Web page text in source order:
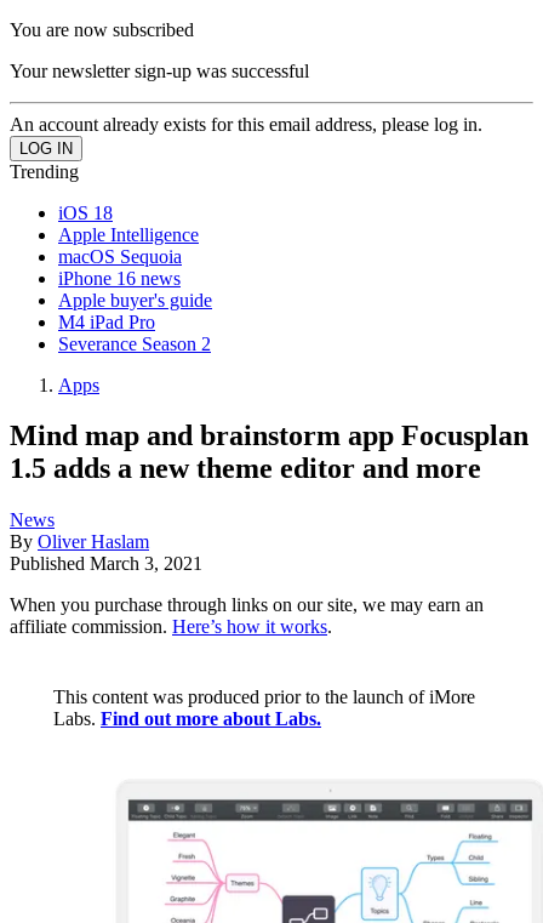
You are now subscribed
Your newsletter sign-up was successful
An account already exists for this email address, please log in.
Trending
iOS 18
Apple Intelligence
macOS Sequoia
iPhone 16 news
Apple buyer's guide
M4 iPad Pro
Severance Season 2
Apps
Mind map and brainstorm app Focusplan
1.5 adds a new theme editor and more
News
By Oliver Haslam
Published March 3, 2021
When you purchase through links on our site, we may earn an
affiliate commission. Here’s how it works.
This content was produced prior to the launch of iMore
Labs. Find out more about Labs.